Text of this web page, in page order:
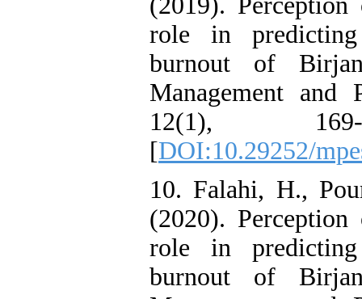
role in
burnout of
Management and
12(1),
[DOI:10.29252/
10. Falahi, H.,
(2020).
role in
burnout of